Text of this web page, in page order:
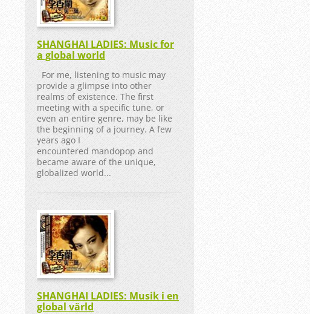
SHANGHAI LADIES: Music for
a global world
For me, listening to music may
provide a glimpse into other
realms of existence. The first
meeting with a specific tune, or
even an entire genre, may be like
the beginning of a journey. A few
years ago I
encountered mandopop and
became aware of the unique,
globalized world...
SHANGHAI LADIES: Musik i en
global värld